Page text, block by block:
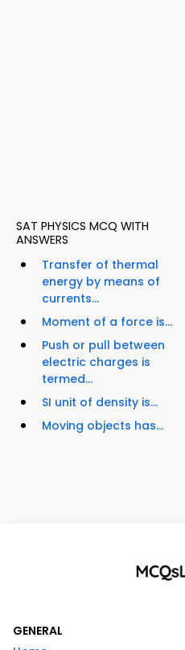
SAT PHYSICS MCQ WITH
ANSWERS
Transfer of thermal
energy by means of
currents...
Moment of a force is...
Push or pull between
electric charges is
termed...
SI unit of density is...
Moving objects has...
GENERAL